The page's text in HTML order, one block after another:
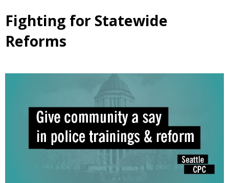
Fighting for Statewide
Reforms